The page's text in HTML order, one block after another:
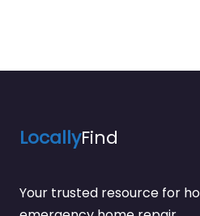
LocallyFind
Your trusted resource for